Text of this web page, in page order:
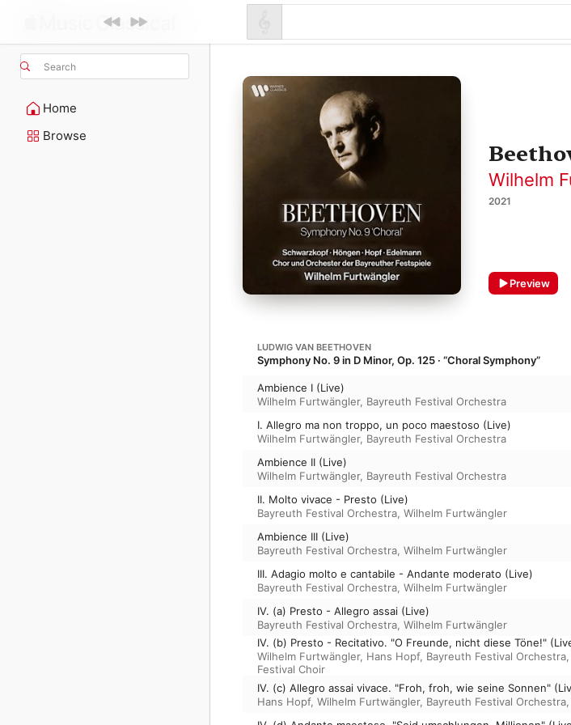
Search
Home
Browse
Wilhelm
2021
Preview
LUDWIG VAN BEETHOVEN
Symphony No. 9 in D Minor, Op. 125 · “Choral Symphony”
Ambience I (Live)
Wilhelm Furtwängler, Bayreuth Festival Orchestra
I. Allegro ma non troppo, un poco maestoso (Live)
Wilhelm Furtwängler, Bayreuth Festival Orchestra
Ambience II (Live)
Wilhelm Furtwängler, Bayreuth Festival Orchestra
II. Molto vivace - Presto (Live)
Bayreuth Festival Orchestra, Wilhelm Furtwängler
Ambience III (Live)
Bayreuth Festival Orchestra, Wilhelm Furtwängler
III. Adagio molto e cantabile - Andante moderato (Live)
Bayreuth Festival Orchestra, Wilhelm Furtwängler
IV. (a) Presto - Allegro assai (Live)
Bayreuth Festival Orchestra, Wilhelm Furtwängler
IV. (b) Presto - Recitativo. "O Freunde, nicht diese Töne!"
Wilhelm Furtwängler, Hans Hopf, Bayreuth Festival Orchestra,
Festival Choir
IV. (c) Allegro assai vivace. "Froh, froh, wie seine Sonnen"
Hans Hopf, Wilhelm Furtwängler, Bayreuth Festival Orchestra,